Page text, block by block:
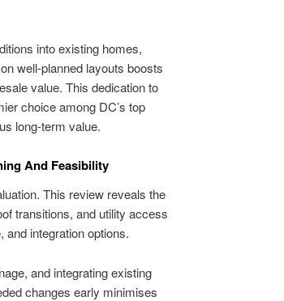
into existing homes,
well-planned layouts boosts
value. This dedication to
choice among DC’s top
long-term value.
And Feasibility
This review reveals the
transitions, and utility access
integration options.
and integrating existing
changes early minimises